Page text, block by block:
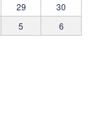
29
30
5 6